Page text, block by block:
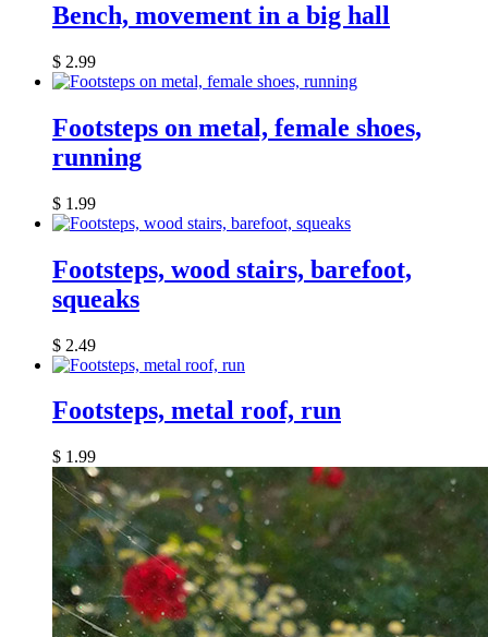
Bench, movement in a big hall
$ 2.99
Footsteps on metal, female shoes,
running
$ 1.99
Footsteps, wood stairs, barefoot,
squeaks
$ 2.49
Footsteps, metal roof, run
$ 1.99